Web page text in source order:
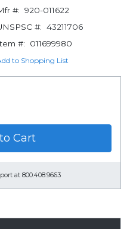
#: 920-011622
#: 43211706
#:
011699980
to Shopping List
Cart
at 800.408.9663